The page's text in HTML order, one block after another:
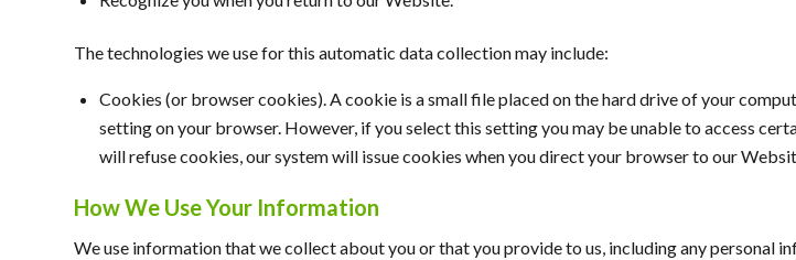
The technologies we use for this automatic data collection may include:
Cookies (or browser cookies). A cookie is a small file placed on the hard drive of your
setting on your browser. However, if you select this setting you may be unable to access
will refuse cookies, our system will issue cookies when you direct your browser to our
How We Use Your Information
We use information that we collect about you or that you provide to us, including any personal